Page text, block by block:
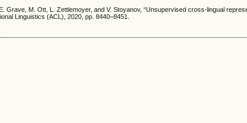
Grave, M. Ott, L. Zettlemoyer, and V. Stoyanov, “Unsupervised cross-lingual
Linguistics (ACL), 2020, pp. 8440–8451.